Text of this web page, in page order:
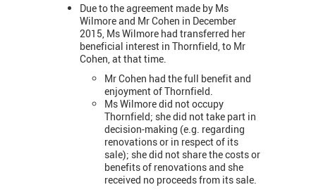
Due to the agreement made by Ms
Wilmore and Mr Cohen in December
2015, Ms Wilmore had transferred her
beneficial interest in Thornfield, to Mr
Cohen, at that time.
Mr Cohen had the full benefit and
enjoyment of Thornfield.
Ms Wilmore did not occupy
Thornfield; she did not take part in
decision-making (e.g. regarding
renovations or in respect of its
sale); she did not share the costs or
benefits of renovations and she
received no proceeds from its sale.